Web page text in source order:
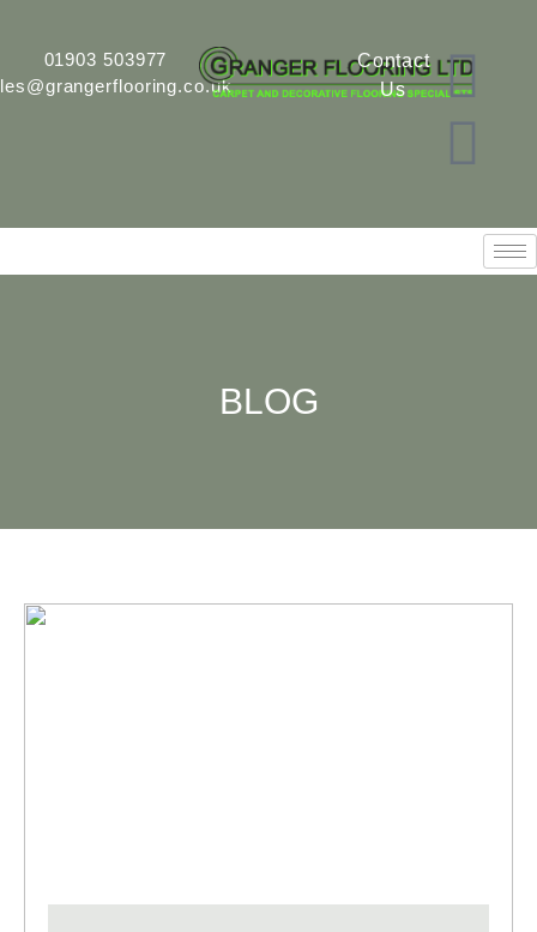
01903 503977
Contact
Us
BLOG